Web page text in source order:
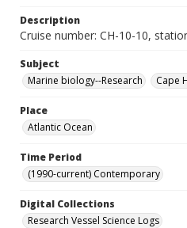
Description
Cruise number: CH-10-10,
Subject
Marine biology--Research
Cape
Place
Atlantic Ocean
Time Period
(1990-current) Contemporary
Digital Collections
Research Vessel Science Logs